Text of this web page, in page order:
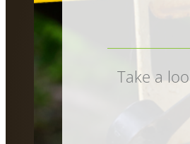
Take a